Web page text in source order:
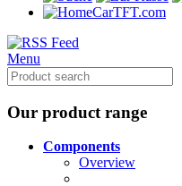
CarTFT.com
Menu
Our product range
Components
Overview